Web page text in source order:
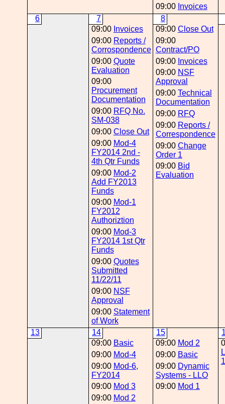
09:00 Invoices
6
7
09:00 Invoices
09:00 Reports /
Corrospondence
09:00 Quote
Evaluation
09:00
Procurement
Documentation
09:00 RFQ No.
SM-038
09:00 Close Out
09:00 Mod-4
FY2014 2nd -
4th Qtr Funds
09:00 Mod-2
Add FY2013
Funds
09:00 Mod-1
FY2012
Authoriztion
09:00 Mod-3
FY2014 1st Qtr
Funds
09:00 Quotes
Submitted
11/22/11
09:00 NSF
Approval
09:00 Statement
of Work
8
09:00 Close Out
09:00
Contract/PO
09:00 Invoices
09:00 NSF
Approval
09:00 Technical
Documentation
09:00 RFQ
09:00 Reports /
Correspondence
09:00 Change
Order 1
09:00 Bid
Evaluation
13
14
09:00 Basic
09:00 Mod-4
09:00 Mod-6,
FY2014
09:00 Mod 3
09:00 Mod 2
15
09:00 Mod 2
09:00 Basic
09:00 Dynamic
Systems - LLO
09:00 Mod 1